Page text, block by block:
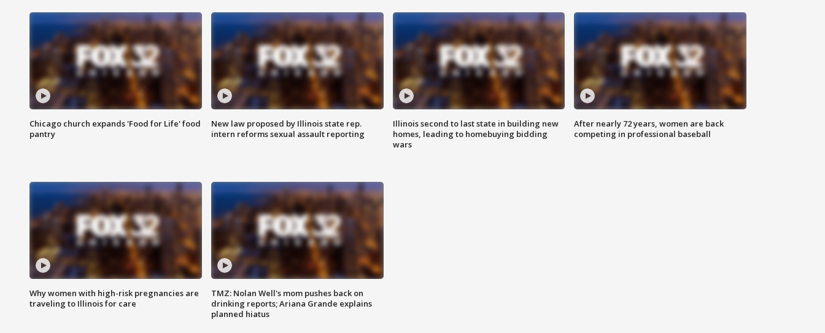
Chicago church expands 'Food for Life' food
pantry
New law proposed by Illinois state rep.
intern reforms sexual assault reporting
Illinois second to last state in building new
homes, leading to homebuying bidding
wars
After nearly 72 years, women are back
competing in professional baseball
Why women with high-risk pregnancies are
traveling to Illinois for care
TMZ: Nolan Well's mom pushes back on
drinking reports; Ariana Grande explains
planned hiatus